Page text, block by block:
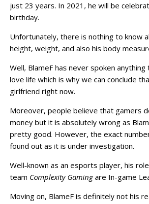
just 23 years. In 2021, he will be
birthday.
Unfortunately, there is nothing to know
height, weight, and also his body
Well, BlameF has never spoken
love life which is why we can conclude
girlfriend right now.
Moreover, people believe that gamers
money but it is absolutely wrong as
pretty good. However, the exact
found out as it is under investigation.
Well-known as an esports player, his
team Complexity Gamingare In-game
Moving on, BlameF is definitely not his